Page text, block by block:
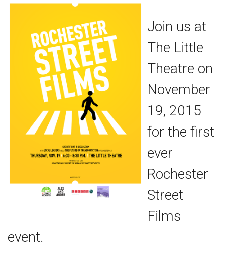
Join us at
The Little
Theatre on
November
19, 2015
for the first
ever
Rochester
Street
Films
event.